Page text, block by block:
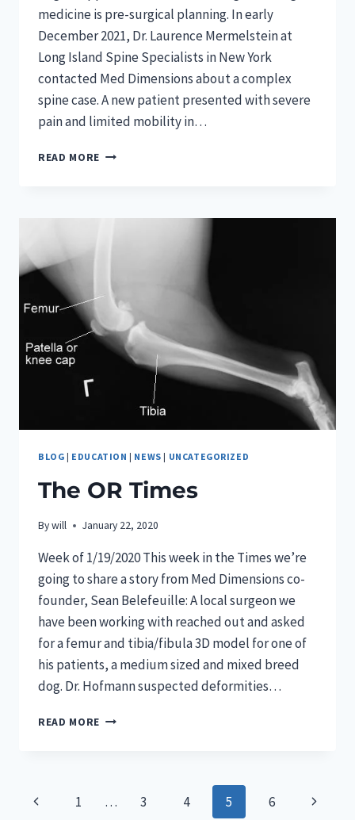
medicine is pre-surgical planning. In early
December 2021, Dr. Laurence Mermelstein at
Long Island Spine Specialists in New York
contacted Med Dimensions about a complex
spine case. A new patient presented with severe
pain and limited mobility in…
READ MORE LONG
BLOG | EDUCATION | NEWS | UNCATEGORIZED
The OR Times
Bywill January 22, 2020
Week of 1/19/2020 This week in the Times we’re
going to share a story from Med Dimensions co-
founder, Sean Belefeuille: A local surgeon we
have been working with reached out and asked
for a femur and tibia/fibula 3D model for one of
his patients, a medium sized and mixed breed
dog. Dr. Hofmann suspected deformities…
READ MORE THE
Page
Previous1 … 3 4 5 6 Next